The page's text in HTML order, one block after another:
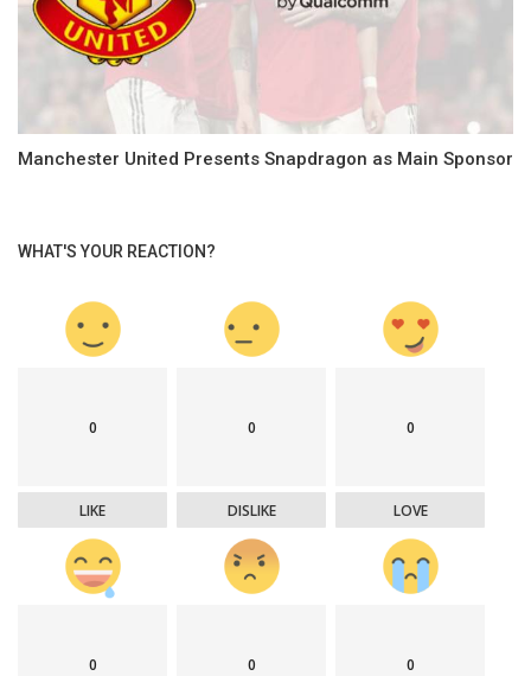
Manchester United Presents Snapdragon as Main Sponsor
WHAT'S YOUR REACTION?
0
LIKE
0
DISLIKE
0
LOVE
0 0 0